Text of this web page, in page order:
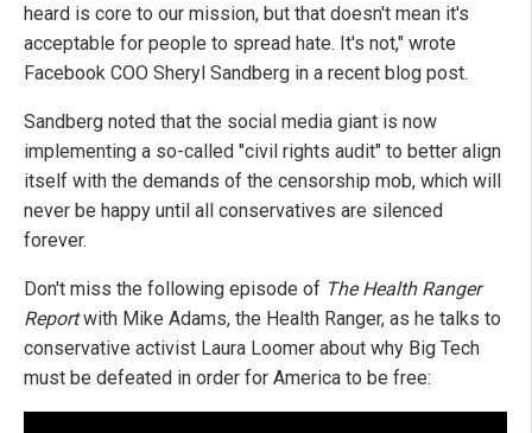
heard is core to our mission, but that doesn't mean it's
acceptable for people to spread hate. It's not," wrote
Facebook COO Sheryl Sandberg in a recent blog post.
Sandberg noted that the social media giant is now
implementing a so-called "civil rights audit" to better align
itself with the demands of the censorship mob, which will
never be happy until all conservatives are silenced
forever.
Don't miss the following episode of The Health Ranger
Reportwith Mike Adams, the Health Ranger, as he talks to
conservative activist Laura Loomer about why Big Tech
must be defeated in order for America to be free: